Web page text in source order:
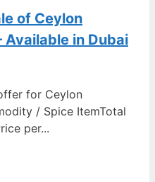
of Ceylon
Available in Dubai
for Ceylon
/ Spice ItemTotal
per...